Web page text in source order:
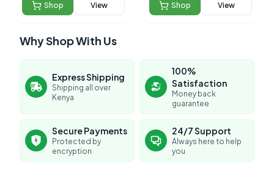
Shop View Shop View
Why Shop With Us
Express Shipping
Shipping all over
Kenya
100%
Satisfaction
Money back
guarantee
Secure Payments
Protected by
encryption
24/7 Support
Always here to help
you